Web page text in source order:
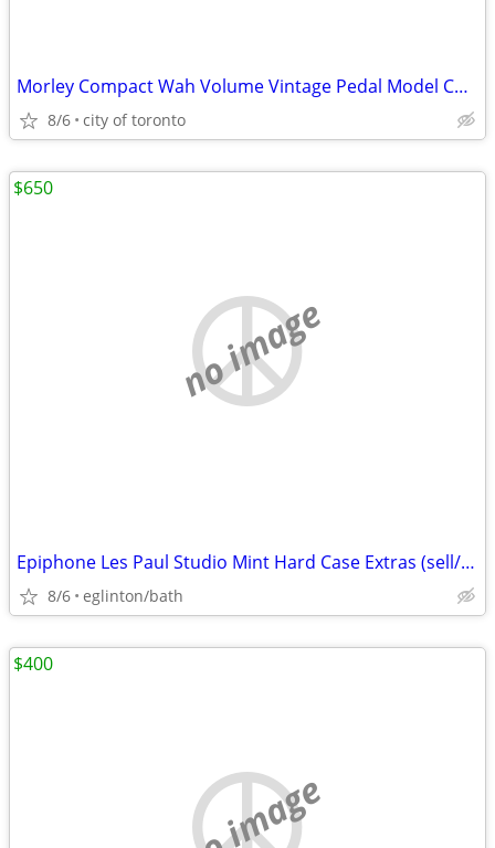
Morley Compact Wah Volume Vintage Pedal Model CWA(Sell/trade)
8/6 city of toronto
no image
Epiphone Les Paul Studio Mint Hard Case Extras (sell/trade)
8/6 eglinton/bath
$650
no image
$400